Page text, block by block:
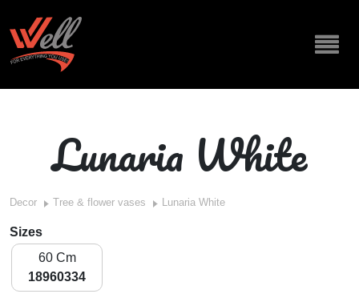
Lunaria White
Decor Tree & flower vases Lunaria White
Sizes
60 Cm
18960334